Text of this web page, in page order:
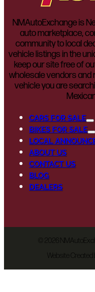
NMAutoExchange is
auto marketplace,
community to local
vehicle listings in the
keep our site free of
wholesale vendors and
vehicle you are
CARS FOR SALE
BIKES FOR SALE
LOCAL
ABOUT US
CONTACT US
BLOG
DEALERS
2026
Website Created